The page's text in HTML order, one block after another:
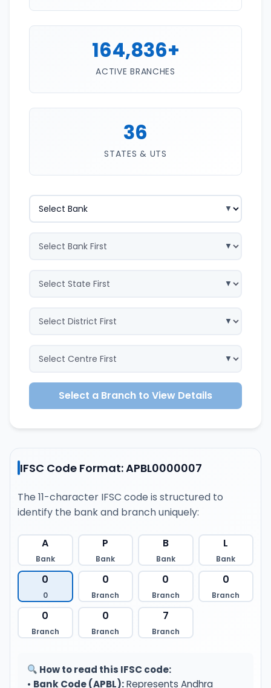
164,836+
ACTIVE BRANCHES
36
STATES & UTS
Select a Branch to View Details
IFSC Code Format: APBL0000007
The 11-character IFSC code is structured to
identify the bank and branch uniquely:
A
Bank
P
Bank
B
Bank
L
Bank
0
0
0
Branch
0
Branch
0
Branch
0
Branch
0
Branch
7
Branch
How to read this IFSC code:
• Bank Code (APBL):Represents Andhra